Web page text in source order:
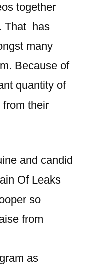
together
That has
many
Because of
quantity of
their
and candid
Of Leaks
so
from
as